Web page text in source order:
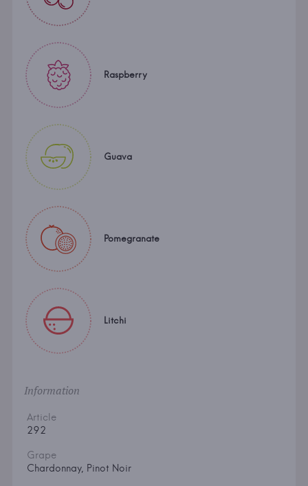
Raspberry
Guava
Pomegranate
Litchi
Information
Article
292
Grape
Chardonnay, Pinot Noir